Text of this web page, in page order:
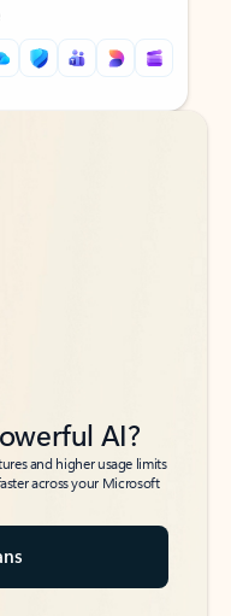
AI?
and higher usage limits
across your Microsoft